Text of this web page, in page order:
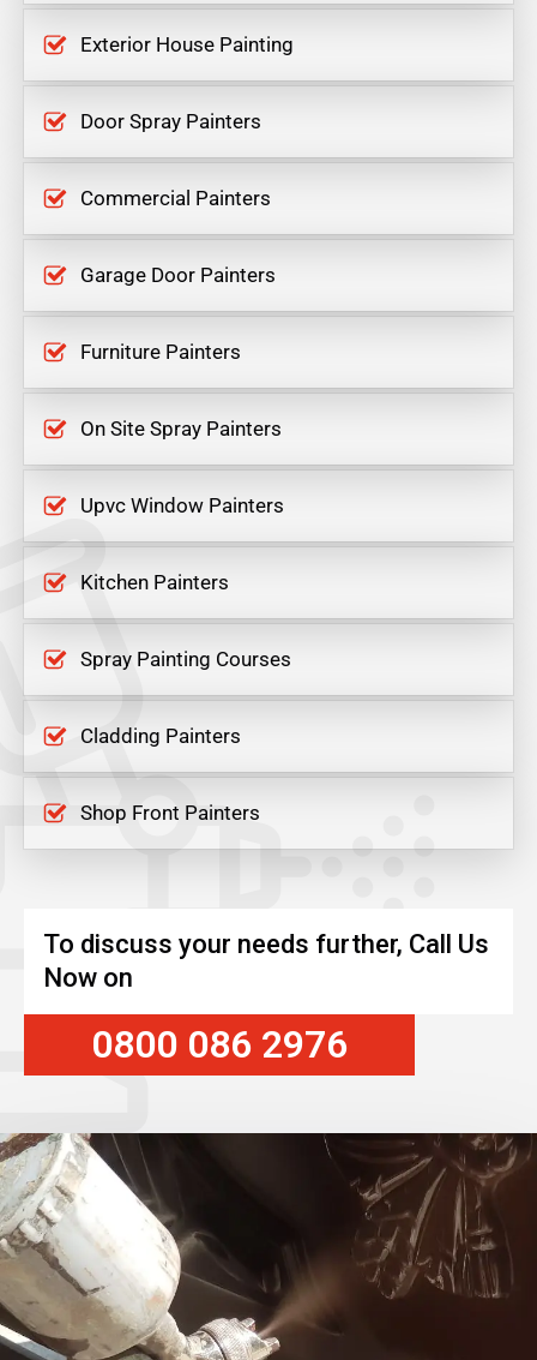
Exterior House Painting
Door Spray Painters
Commercial Painters
Garage Door Painters
Furniture Painters
On Site Spray Painters
Upvc Window Painters
Kitchen Painters
Spray Painting Courses
Cladding Painters
Shop Front Painters
To discuss your needs further, Call Us
Now on
0800 086 2976